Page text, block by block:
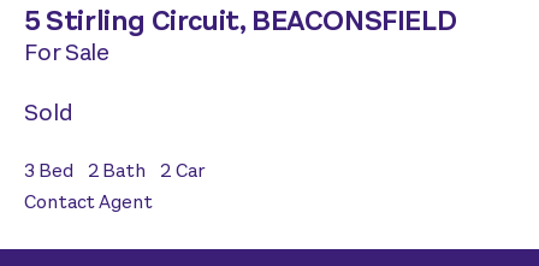
5 Stirling Circuit, BEACONSFIELD
For Sale
Sold
3 Bed 2Bath 2Car
Contact Agent